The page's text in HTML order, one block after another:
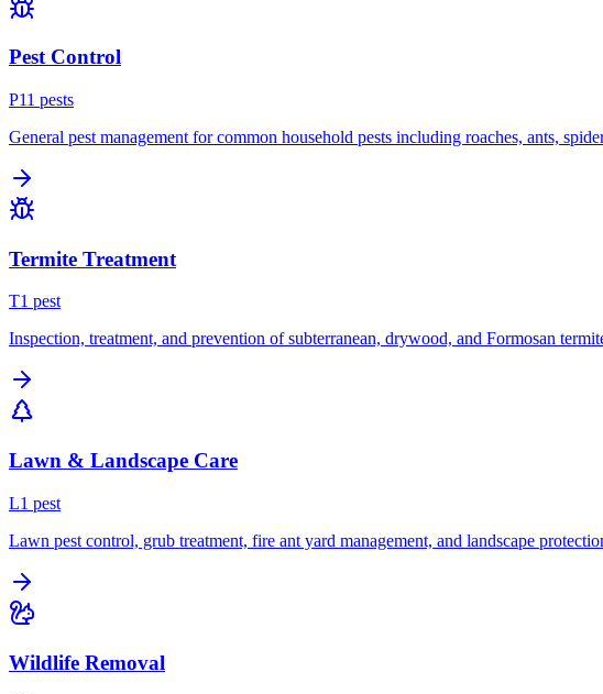
Pest Control
P11 pests
General pest management for common household pests including roaches, ants,
Termite Treatment
T1 pest
Inspection, treatment, and prevention of subterranean, drywood, and Formosan
Lawn & Landscape Care
L1 pest
Lawn pest control, grub treatment, fire ant yard management, and landscape
Wildlife Removal